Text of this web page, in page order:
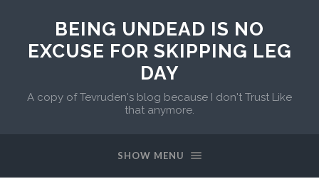
BEING UNDEAD IS NO
EXCUSE FOR SKIPPING LEG
DAY
A copy of Tevruden's blog because I don't Trust Like
that anymore.
SHOW MENU